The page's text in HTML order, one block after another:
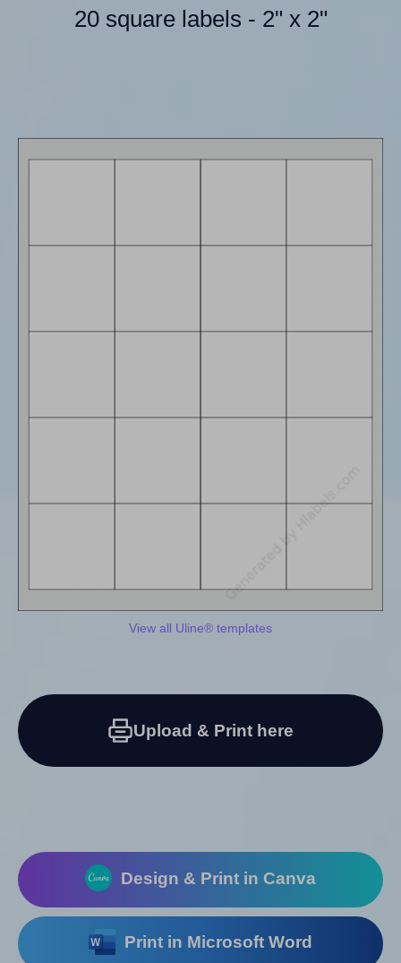
20 square labels - 2" x 2"
View all Uline® templates
Upload & Print here
Design & Print in Canva
Print in Microsoft Word